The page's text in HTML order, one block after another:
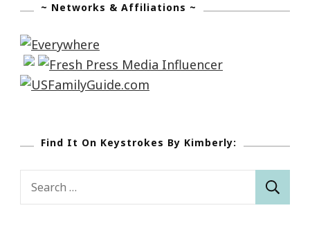
~ Networks & Affiliations ~
Find It On Keystrokes By Kimberly: